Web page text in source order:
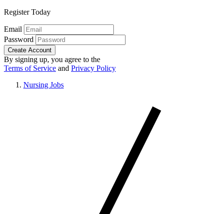
Register Today
Email
Password
Create Account
By signing up, you agree to the
Terms of Service and Privacy Policy
Nursing Jobs